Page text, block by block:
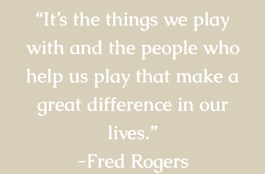
“It’s the things we play
with and the people who
help us play that make a
great difference in our
lives.”
-Fred Rogers